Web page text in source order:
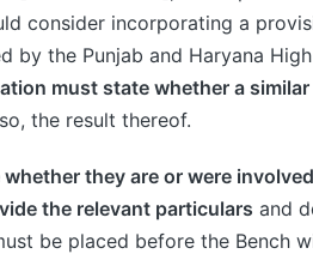
consider incorporating a
by the Punjab and Haryana
must state whether a similar
the result thereof.
they are or were
the relevant particulars and
be placed before the Bench